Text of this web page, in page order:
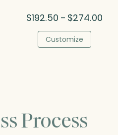
$192.50 – $274.00Price
Customize
Process